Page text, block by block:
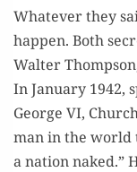
What­ev­er they
hap­pen. Both
Wal­ter
In Jan­u­ary 1942,
George VI,
man in the world
a nation naked.”